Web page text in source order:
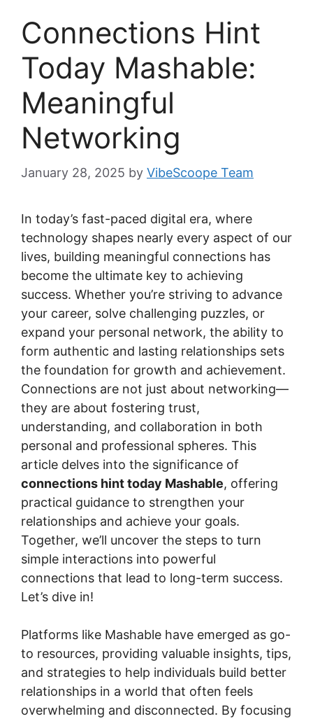
Connections Hint
Today Mashable:
Meaningful
Networking
January 28, 2025 by VibeScoope Team
In today’s fast-paced digital era, where
technology shapes nearly every aspect of our
lives, building meaningful connections has
become the ultimate key to achieving
success. Whether you’re striving to advance
your career, solve challenging puzzles, or
expand your personal network, the ability to
form authentic and lasting relationships sets
the foundation for growth and achievement.
Connections are not just about networking—
they are about fostering trust,
understanding, and collaboration in both
personal and professional spheres. This
article delves into the significance of
connections hint today Mashable, offering
practical guidance to strengthen your
relationships and achieve your goals.
Together, we’ll uncover the steps to turn
simple interactions into powerful
connections that lead to long-term success.
Let’s dive in!
Platforms like Mashable have emerged as go-
to resources, providing valuable insights, tips,
and strategies to help individuals build better
relationships in a world that often feels
overwhelming and disconnected. By focusing